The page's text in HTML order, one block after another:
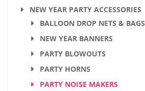
NEW YEAR PARTY ACCESSORIES
BALLOON DROP NETS & BAGS
NEW YEAR BANNERS
PARTY BLOWOUTS
PARTY HORNS
PARTY NOISE MAKERS